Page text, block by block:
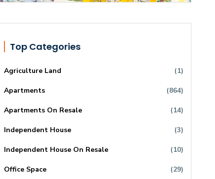
Top Categories
Agriculture Land (1)
Apartments (864)
Apartments On Resale (14)
Independent House (3)
Independent House On Resale (10)
Office Space (29)